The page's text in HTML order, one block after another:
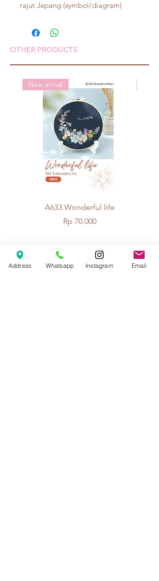
rajut Jepang (symbol/diagram)
OTHER PRODUCTS
New arrival
A633 Wonderful life
Price
Rp 70.000
© 2026 The Handcrafter.
Address Whatsapp Instagram Email